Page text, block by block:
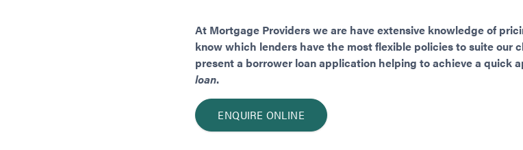
At Mortgage Providers we are have extensive knowledge of
know which lenders have the most flexible policies to suite our
present a borrower loan application helping to achieve a quick
loan.
ENQUIRE ONLINE